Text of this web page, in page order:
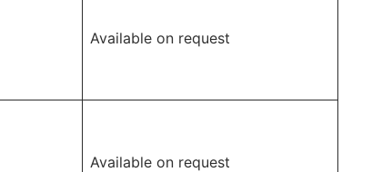
Available on request
Available on request